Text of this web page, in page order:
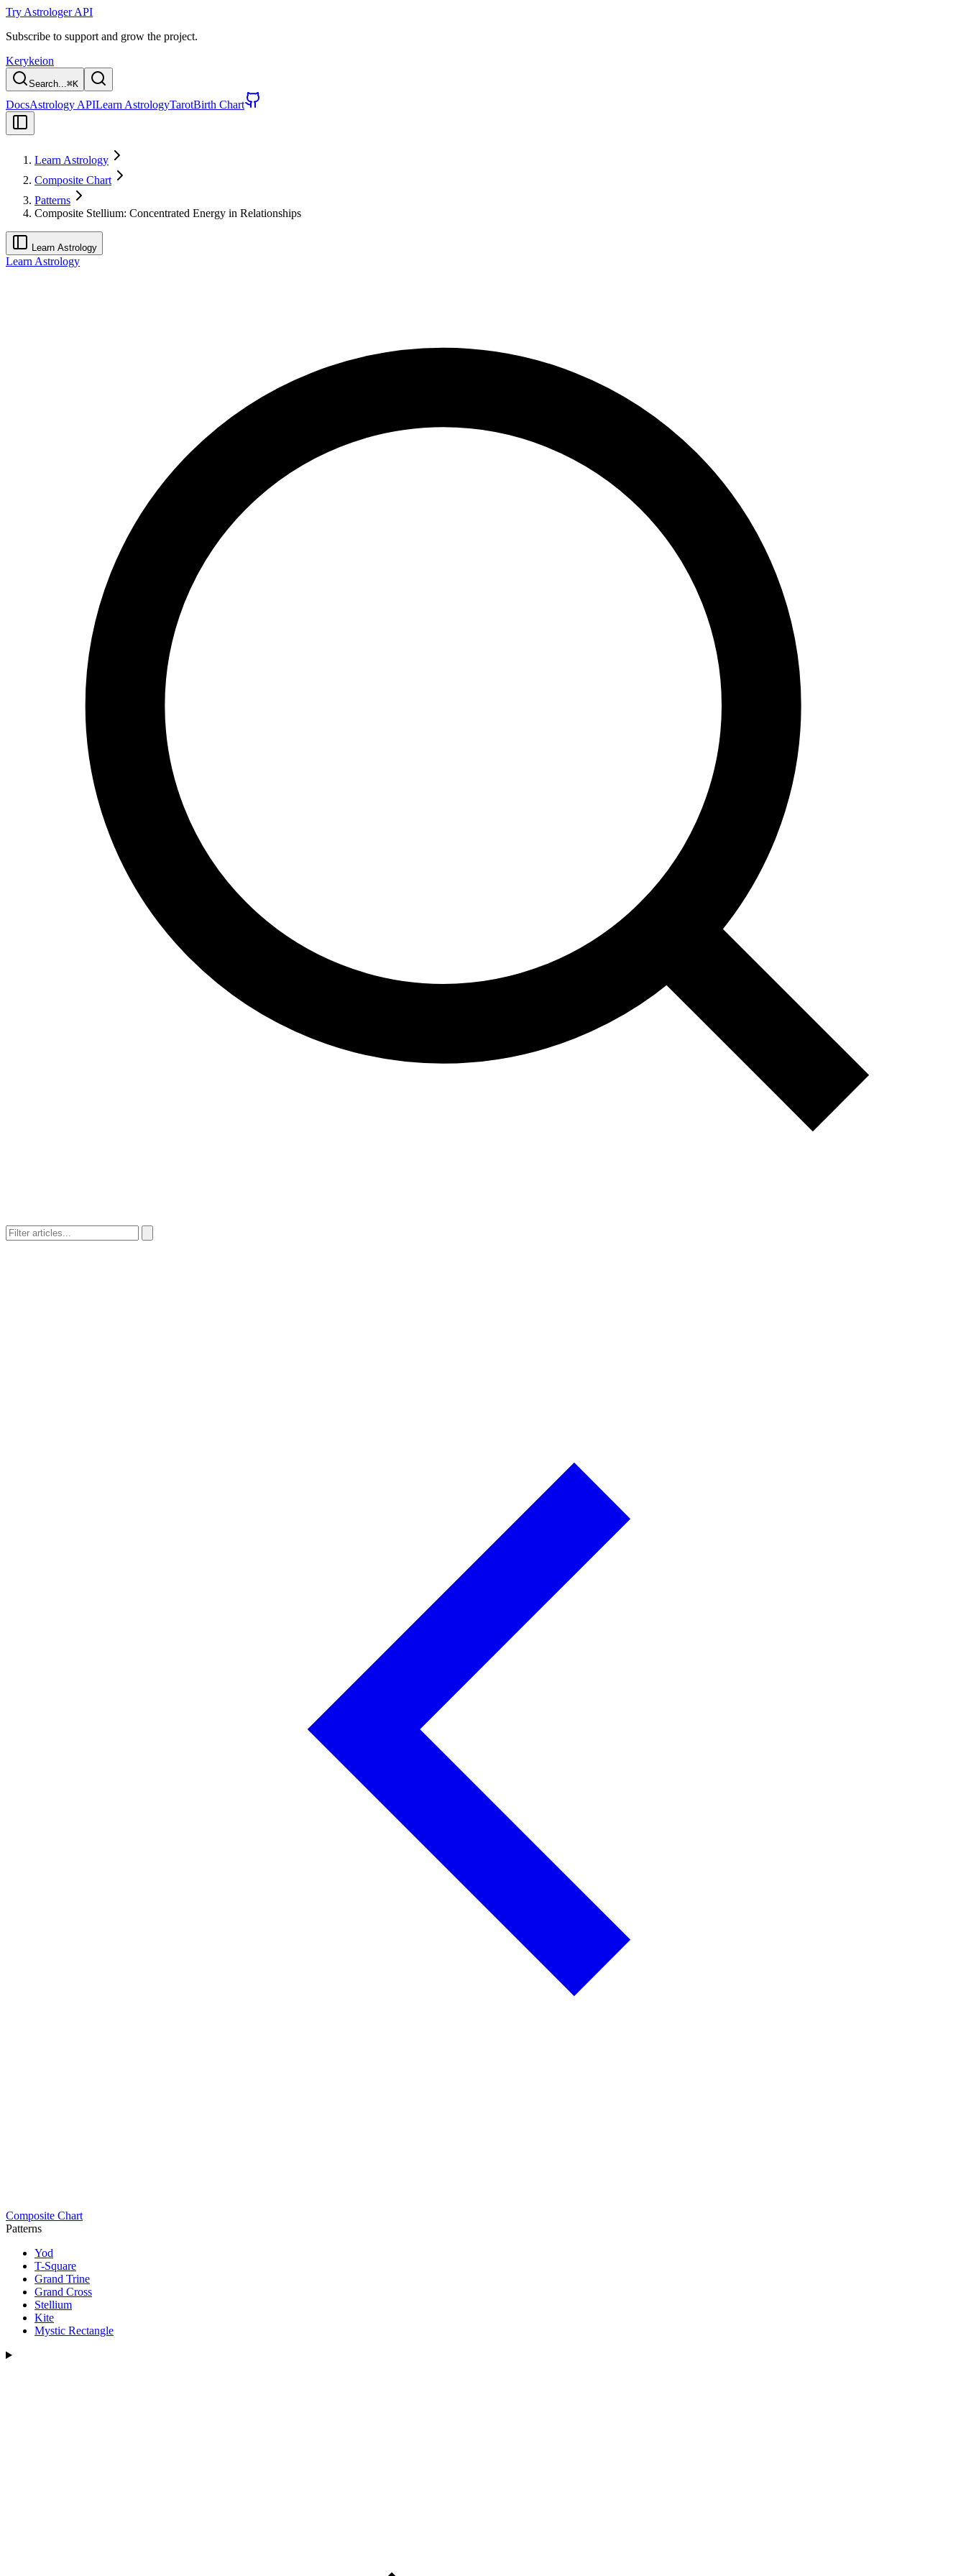
Try Astrologer API
Subscribe to support and grow the project.
Kerykeion
Search...⌘K
DocsAstrology APILearn AstrologyTarotBirth Chart
Learn Astrology
Composite Chart
Patterns
Composite Stellium: Concentrated Energy in Relationships
Learn Astrology
Learn Astrology
Composite Chart
Patterns
Yod
T-Square
Grand Trine
Grand Cross
Stellium
Kite
Mystic Rectangle